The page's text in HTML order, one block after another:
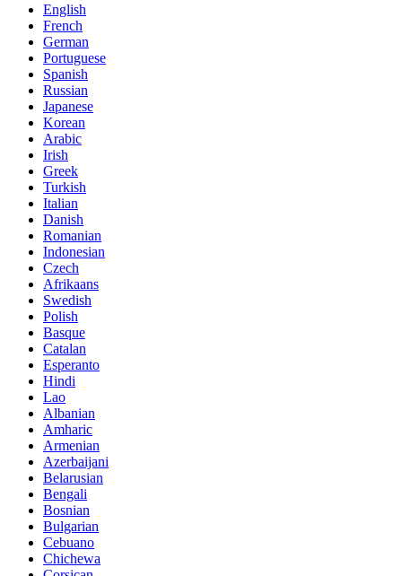
English
French
German
Portuguese
Spanish
Russian
Japanese
Korean
Arabic
Irish
Greek
Turkish
Italian
Danish
Romanian
Indonesian
Czech
Afrikaans
Swedish
Polish
Basque
Catalan
Esperanto
Hindi
Lao
Albanian
Amharic
Armenian
Azerbaijani
Belarusian
Bengali
Bosnian
Bulgarian
Cebuano
Chichewa